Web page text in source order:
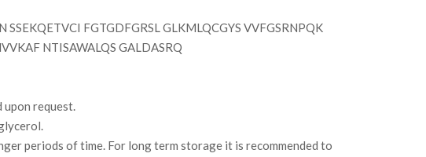
FGTGDFGRSL GLKMLQCGYS VVFGSRNPQK
NTISAWALQS GALDASRQ
upon request.
periods of time. For long term storage it is recommended to